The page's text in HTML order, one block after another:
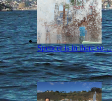
Spencer is in there so…